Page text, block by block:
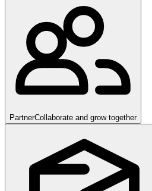
PartnerCollaborate and grow together